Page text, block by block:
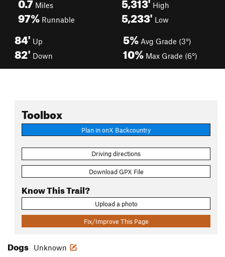
Miles
97% Runnable
High
5,233' Low
84' Up
82' Down
5% Avg Grade (3°)
10% Max Grade (6°)
Toolbox
Plan in onX Backcountry
Driving directions
Download GPX File
Know This Trail?
Upload a photo
Fix/Improve This Page
Dogs Unknown